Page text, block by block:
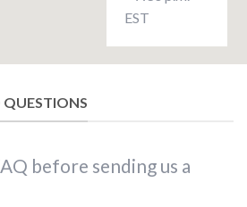
EST
QUESTIONS
before sending us a